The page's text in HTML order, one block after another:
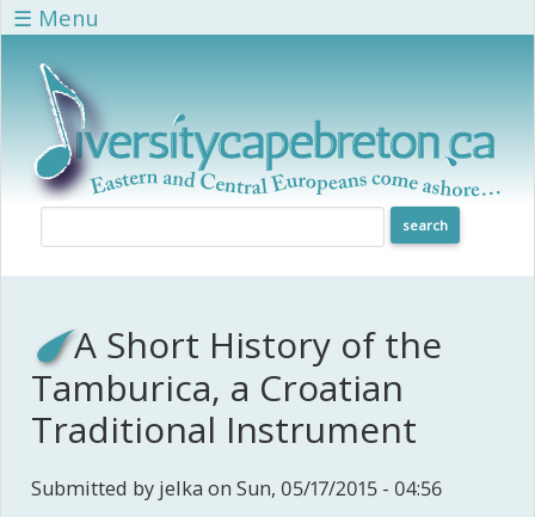
Skip to main content
☰ Menu
A Short History of the
Tamburica, a Croatian
Traditional Instrument
Submitted by jelka on Sun, 05/17/2015 - 04:56